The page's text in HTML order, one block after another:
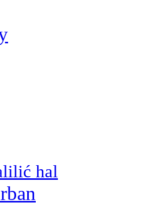
hal